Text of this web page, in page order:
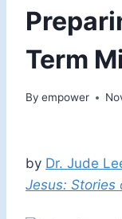
Term
By empower
by Dr. Jude
Jesus: Stories